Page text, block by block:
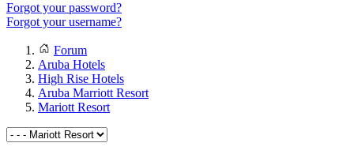
Forgot your password?
Forgot your username?
Forum
Aruba Hotels
High Rise Hotels
Aruba Marriott Resort
Mariott Resort